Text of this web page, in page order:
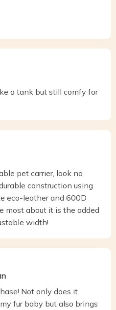
a tank but still comfy for
pet carrier, look no
construction using
eco-leather and 600D
most about it is the added
width!
Not only does it
fur baby but also brings